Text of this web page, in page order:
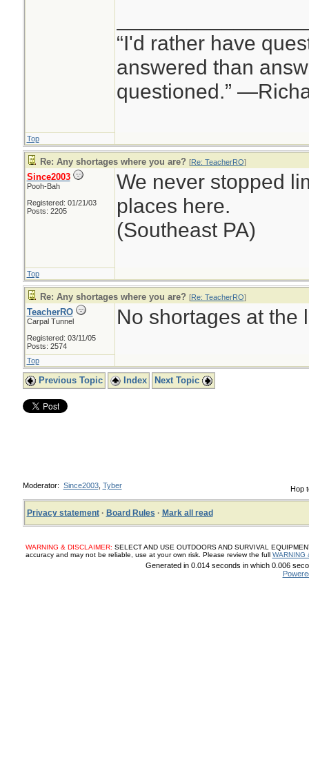
“I'd rather have
answered than
questioned.”
Top
Re: Any shortages where you are? [Re: TeacherRO]
Since2003
Pooh-Bah
Registered: 01/21/03
Posts: 2205
We never stopped
places here.
(Southeast PA)
Top
Re: Any shortages where you are? [Re: TeacherRO]
TeacherRO
Carpal Tunnel
Registered: 03/11/05
Posts: 2574
No shortages at the
Top
Previous Topic Index Next Topic
Hop
Moderator: Since2003, Tyber
Privacy statement· Board Rules · Mark all read
WARNING & DISCLAIMER: SELECT AND USE OUTDOORS AND SURVIVAL
accuracy and may not be reliable, use at your own risk. Please review the full WARNING
Generated in 0.014 seconds in which 0.006